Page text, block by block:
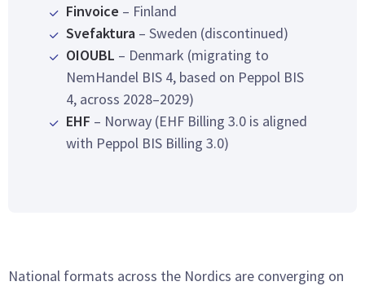
Finvoice – Finland
Svefaktura – Sweden (discontinued)
OIOUBL – Denmark (migrating to
NemHandel BIS 4, based on Peppol BIS
4, across 2028–2029)
EHF – Norway (EHF Billing 3.0 is aligned
with Peppol BIS Billing 3.0)
National formats across the Nordics are converging on